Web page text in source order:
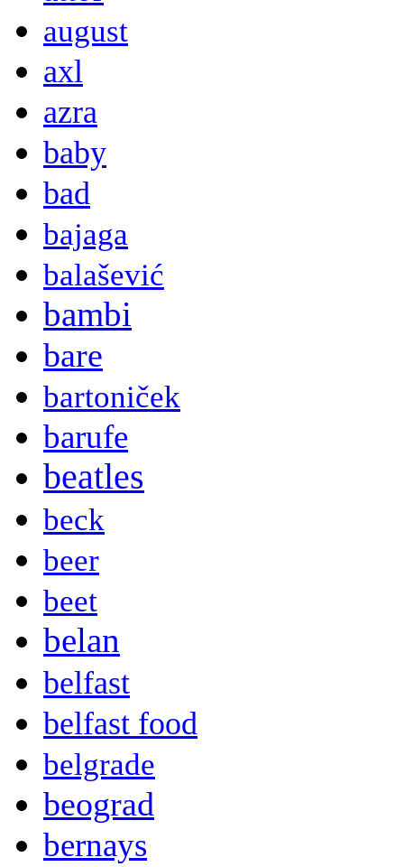
august
axl
azra
baby
bad
bajaga
balašević
bambi
bare
bartoniček
barufe
beatles
beck
beer
beet
belan
belfast
belfast food
belgrade
beograd
bernays